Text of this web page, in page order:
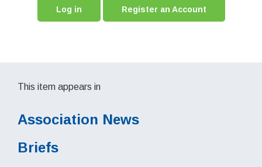
Log in Register an Account
This item appears in
Association News
Briefs